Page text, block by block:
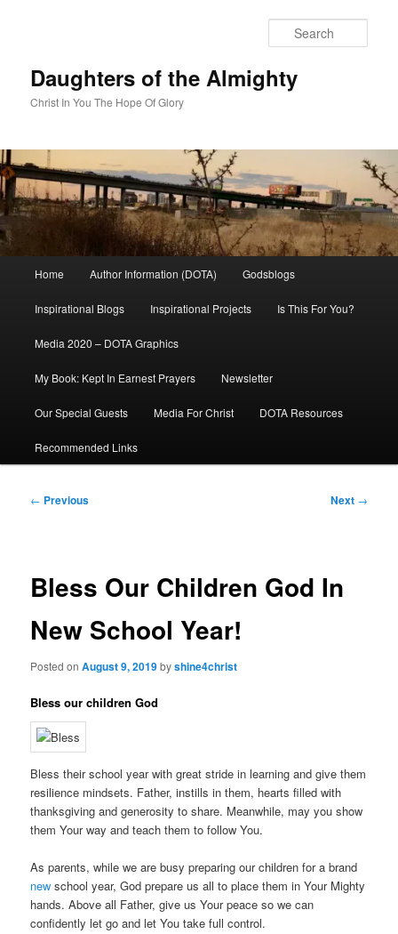
Daughters of the Almighty
Christ In You The Hope Of Glory
Home Author Information (DOTA) Godsblogs
Inspirational Blogs Inspirational Projects Is This For You?
Media 2020 – DOTA Graphics
My Book: Kept In Earnest Prayers Newsletter
Our Special Guests Media For Christ DOTA Resources
Recommended Links
Post
← Previous Next →
Bless Our Children God In
New School Year!
Posted onAugust 9, 2019byshine4christ
Bless our children God
Bless their school year with great stride in learning and give them
resilience mindsets. Father, instills in them, hearts filled with
thanksgiving and generosity to share. Meanwhile, may you show
them Your way and teach them to follow You.
As parents, while we are busy preparing our children for a brand
newschool year, God prepare us all to place them in Your Mighty
hands. Above all Father, give us Your peace so we can
confidently let go and let You take full control.